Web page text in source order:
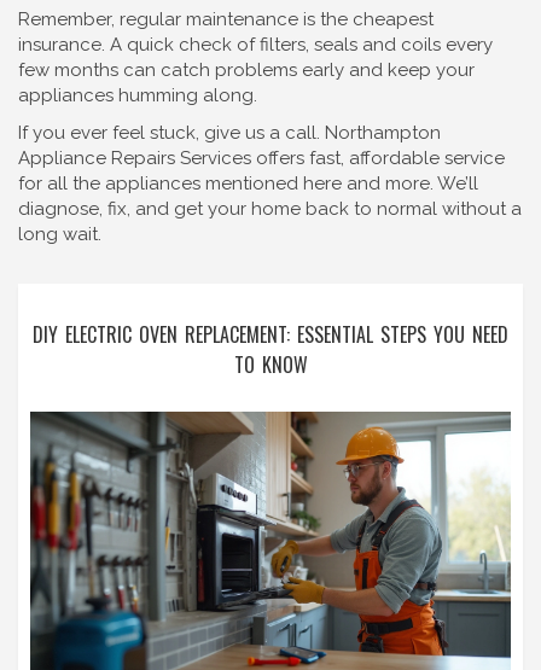
Remember, regular maintenance is the cheapest
insurance. A quick check of filters, seals and coils every
few months can catch problems early and keep your
appliances humming along.
If you ever feel stuck, give us a call. Northampton
Appliance Repairs Services offers fast, affordable service
for all the appliances mentioned here and more. We’ll
diagnose, fix, and get your home back to normal without a
long wait.
DIY ELECTRIC OVEN REPLACEMENT: ESSENTIAL STEPS YOU NEED
TO KNOW